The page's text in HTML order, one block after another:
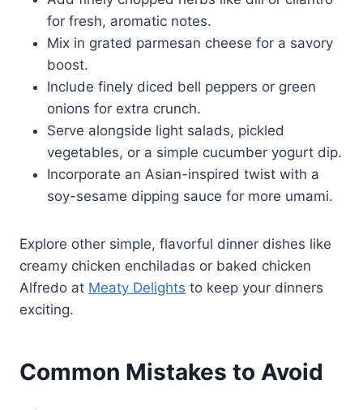
for fresh, aromatic notes.
Mix in grated parmesan cheese for a savory
boost.
Include finely diced bell peppers or green
onions for extra crunch.
Serve alongside light salads, pickled
vegetables, or a simple cucumber yogurt dip.
Incorporate an Asian-inspired twist with a
soy-sesame dipping sauce for more umami.
Explore other simple, flavorful dinner dishes like
creamy chicken enchiladas or baked chicken
Alfredo at Meaty Delights to keep your dinners
exciting.
Common Mistakes to Avoid